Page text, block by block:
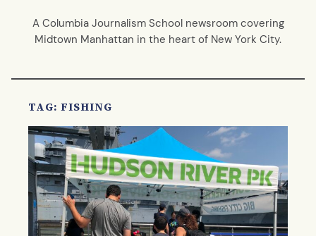
A Columbia Journalism School newsroom covering
Midtown Manhattan in the heart of New York City.
TAG: FISHING